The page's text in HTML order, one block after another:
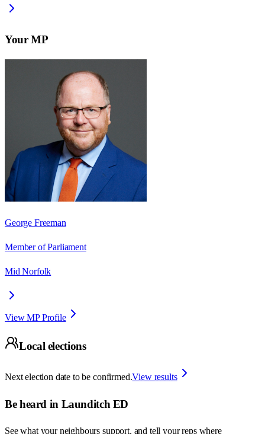
Your MP
George Freeman
Member of Parliament
Mid Norfolk
View MP Profile
Local elections
Next election date to be confirmed.View results
Be heard in Launditch ED
See what your neighbours support, and tell your reps where